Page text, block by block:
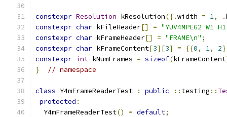
constexpr Resolution kResolution({.width = 1, .
constexpr char kFileHeader[] = "YUV4MPEG2 W1
constexpr char kFrameHeader[] = "FRAME\n" ;
constexpr char kFrameContent[3][3] = {{0, 1, 2
constexpr int kNumFrames = sizeof(kFrameContent
}
// namespace
class Y4mFrameReaderTest : public :: testing ::
protected :
  Y4mFrameReaderTest
() = default;